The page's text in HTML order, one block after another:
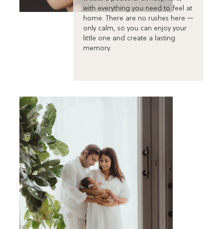
with everything you need to feel at
home. There are no rushes here —
only calm, so you can enjoy your
little one and create a lasting
memory.